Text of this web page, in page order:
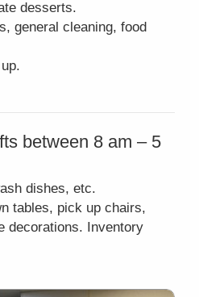
desserts.
general cleaning, food
between 8 am – 5
dishes, etc.
tables, pick up chairs,
decorations. Inventory